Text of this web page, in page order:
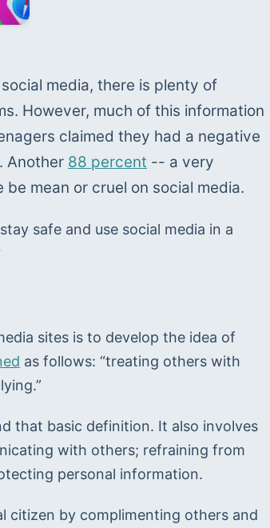
media, there is plenty of
However, much of this information
claimed they had a negative
Another 88 percent -- a very
mean or cruel on social media.
safe and use social media in a
sites is to develop the idea of
as follows: “treating others with
that basic definition. It also involves
with others; refraining from
personal information.
citizen by complimenting others and